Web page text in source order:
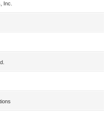
Inc.